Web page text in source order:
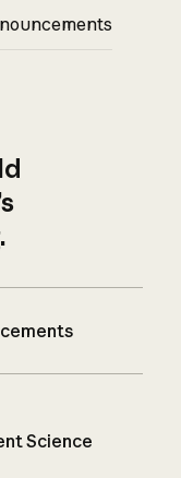
Science